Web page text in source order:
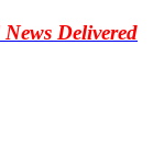
Delivered